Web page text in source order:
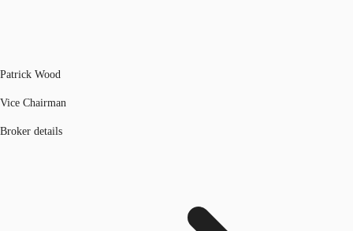
Patrick Wood
Vice Chairman
Broker details